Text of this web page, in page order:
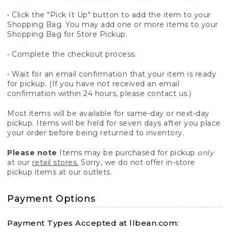
• Click the "Pick It Up" button to add the item to your
Shopping Bag. You may add one or more items to your
Shopping Bag for Store Pickup.
• Complete the checkout process.
• Wait for an email confirmation that your item is ready
for pickup. (If you have not received an email
confirmation within 24 hours, please contact us.)
Most items will be available for same-day or next-day
pickup. Items will be held for seven days after you place
your order before being returned to inventory.
Please note Items may be purchased for pickup only
at our retail stores. Sorry, we do not offer in-store
pickup items at our outlets.
Payment Options
Payment Types Accepted at llbean.com: